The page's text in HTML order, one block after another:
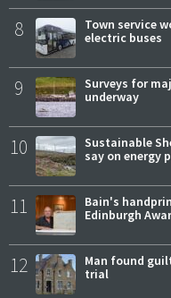
8
Town service
electric buses
9
Surveys for
underway
10
Sustainable
say on energy
11
Bain's
Edinburgh
12
Man found
trial